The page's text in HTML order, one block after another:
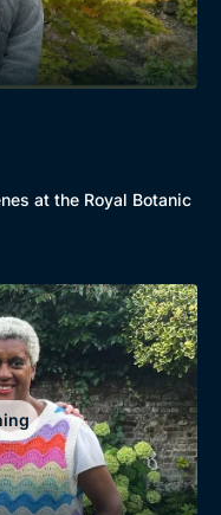
at the Royal Botanic